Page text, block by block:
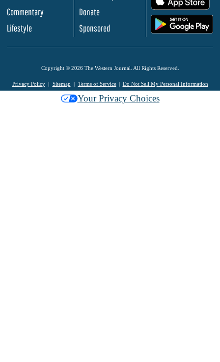
Commentary
Lifestyle
Donate
Sponsored
Copyright © 2026 The Western Journal. All Rights Reserved.
Privacy Policy Sitemap Terms of Service Do Not Sell My Personal Information
Your Privacy Choices